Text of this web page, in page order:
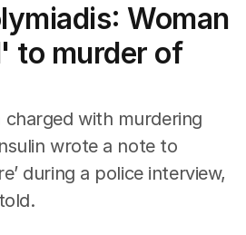
Woman
to murder of
with murdering
wrote a note to
during a police interview,